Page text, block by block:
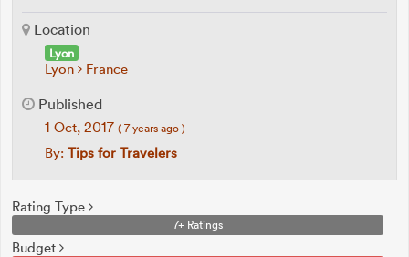
Location
Lyon
Lyon France
Published
1 Oct, 2017 ( 7 years ago )
By: Tips for Travelers
Rating Type
7+ Ratings
Budget